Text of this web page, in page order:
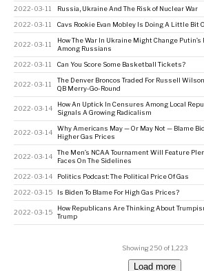
2022-03-11 Russia, Ukraine And The Risk of Nuclear War
2022-03-11 Cavs Rookie Evan Mobley Is Doing A Little Bit
2022-03-11
How The War In Ukraine Might Change
Among Russians
2022-03-11 Can You Score Some Basketball Tickets?
2022-03-11
The Denver Broncos Traded For Russell
QB Merry-Go-Round
2022-03-14
How An Uptick In Censures Among Local
Signals A Growing Radicalism
2022-03-14
Why Americans May — Or May Not — Blame
Higher Gas Prices
2022-03-14
The Men’s NCAA Tournament Will Feature
Faces On The Sidelines
2022-03-14 Politics Podcast: The Political Price Of Gas
2022-03-15 Is Biden To Blame For High Gas Prices?
2022-03-15
How Republicans Are Thinking About
Trump
Showing 250 of 1,223
Load more